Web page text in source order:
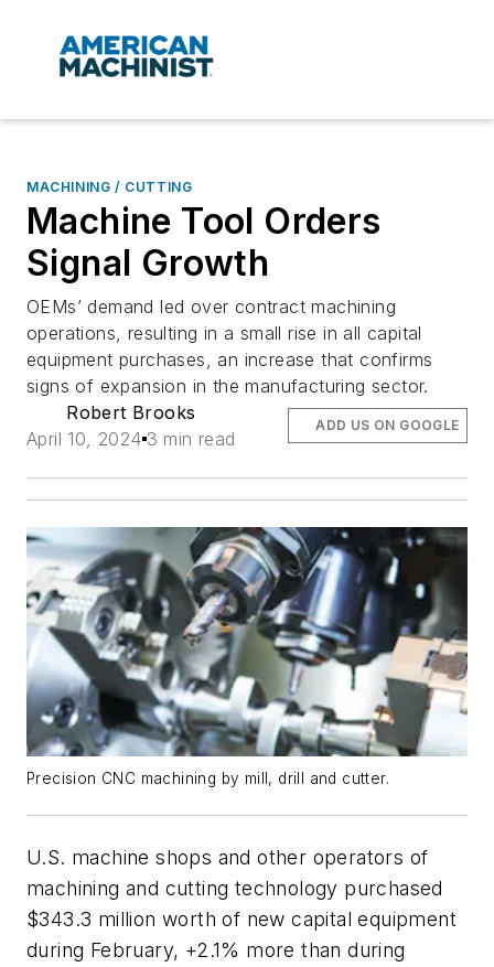
MACHINING / CUTTING
Machine Tool Orders
Signal Growth
OEMs’ demand led over contract machining
operations, resulting in a small rise in all capital
equipment purchases, an increase that confirms
signs of expansion in the manufacturing sector.
Robert Brooks
April 10, 2024 3 min read
ADD US ON GOOGLE
Precision CNC machining by mill, drill and cutter.
U.S. machine shops and other operators of
machining and cutting technology purchased
$343.3 million worth of new capital equipment
during February, +2.1% more than during